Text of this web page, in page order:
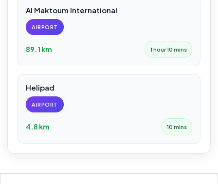
Al Maktoum International
AIRPORT
89.1 km 1 hour 10 mins
Helipad
AIRPORT
4.8 km 10 mins